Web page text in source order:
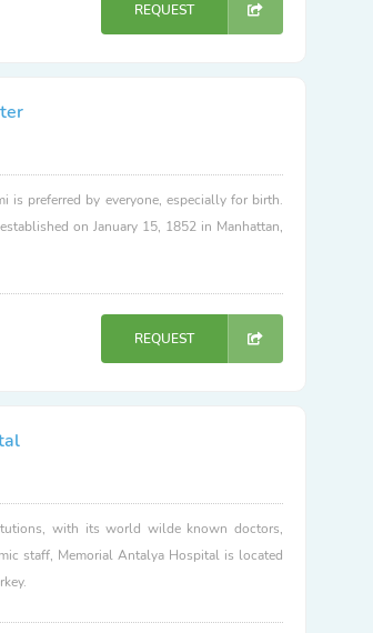
REQUEST
preferred by everyone, especially for birth.
on January 15, 1852 in Manhattan,
REQUEST
with its world wilde known doctors,
staff, Memorial Antalya Hospital is located